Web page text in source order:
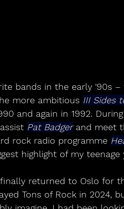
bands in the early '90s
more ambitious III Sides
and again in 1992.
Pat Badger and meet
rock radio programme
highlight of my teenage
returned to Oslo for
Tons of Rock in 2024,